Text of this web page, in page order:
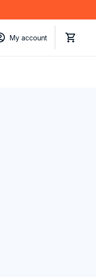
My account